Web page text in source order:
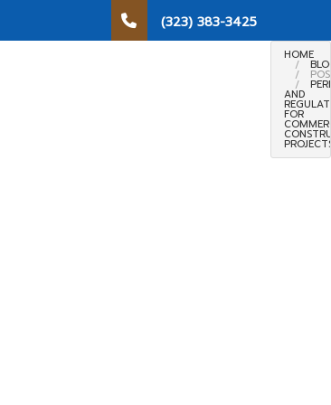
(323) 383-3425
HOME
AND
FOR